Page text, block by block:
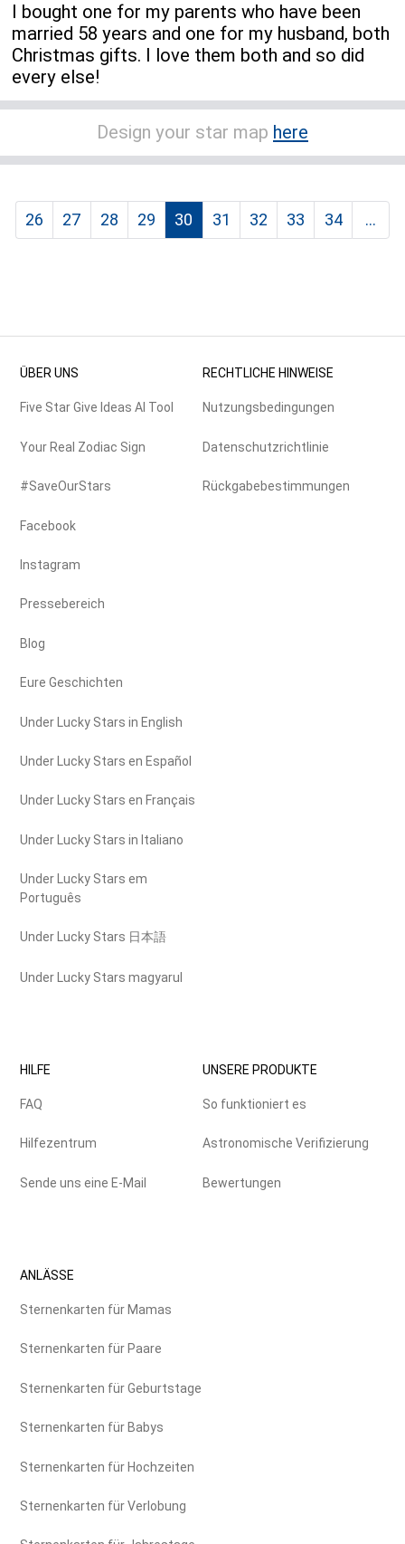
I bought one for my parents who have been
married 58 years and one for my husband, both
Christmas gifts. I love them both and so did
every else!
Design your star map here
26 27 28 29 30 31 32 33 34 ...
ÜBER UNS
Five Star Give Ideas AI Tool
Your Real Zodiac Sign
#SaveOurStars
Facebook
Instagram
Pressebereich
Blog
Eure Geschichten
Under Lucky Stars in English
Under Lucky Stars en Español
Under Lucky Stars en Français
Under Lucky Stars in Italiano
Under Lucky Stars em
Português
Under Lucky Stars 日本語
Under Lucky Stars magyarul
RECHTLICHE HINWEISE
Nutzungsbedingungen
Datenschutzrichtlinie
Rückgabebestimmungen
HILFE
FAQ
Hilfezentrum
Sende uns eine E-Mail
UNSERE PRODUKTE
So funktioniert es
Astronomische Verifizierung
Bewertungen
ANLÄSSE
Sternenkarten für Mamas
Sternenkarten für Paare
Sternenkarten für Geburtstage
Sternenkarten für Babys
Sternenkarten für Hochzeiten
Sternenkarten für Verlobung